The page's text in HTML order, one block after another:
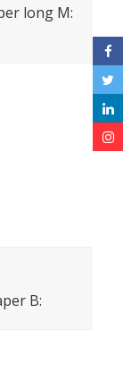
long M:
B: